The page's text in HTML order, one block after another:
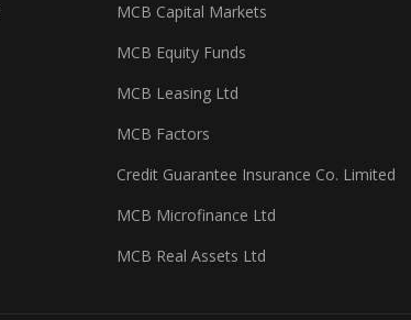
MCB Capital Markets
MCB Equity Funds
MCB Leasing Ltd
MCB Factors
Credit Guarantee Insurance Co. Limited
MCB Microfinance Ltd
MCB Real Assets Ltd